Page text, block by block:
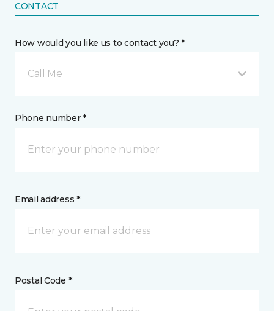
CONTACT
How would you like us to contact you? *
Call Me
Phone number *
Email address *
Postal Code *